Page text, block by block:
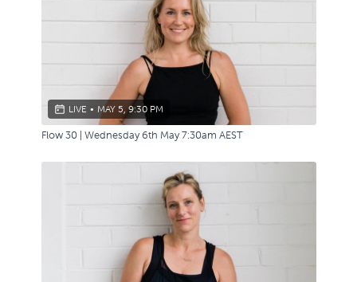
LIVE • MAY 5, 9:30 PM
Flow 30 | Wednesday 6th May 7:30am AEST